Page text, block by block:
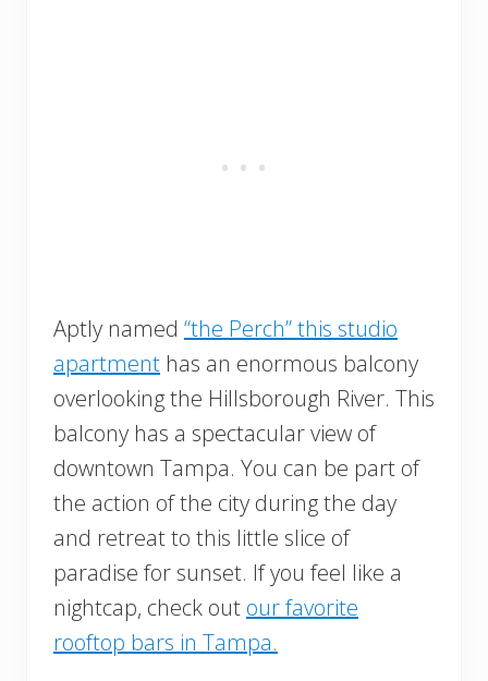
Aptly named “the Perch” this studio
apartment has an enormous balcony
overlooking the Hillsborough River. This
balcony has a spectacular view of
downtown Tampa. You can be part of
the action of the city during the day
and retreat to this little slice of
paradise for sunset. If you feel like a
nightcap, check out our favorite
rooftop bars in Tampa.